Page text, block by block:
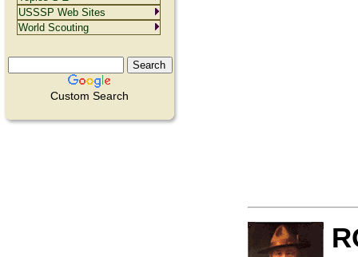
Custom Search
USSSP Web Sites
World Scouting